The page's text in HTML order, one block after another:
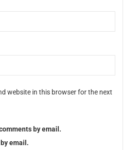
website in this browser for the next
by email.
email.